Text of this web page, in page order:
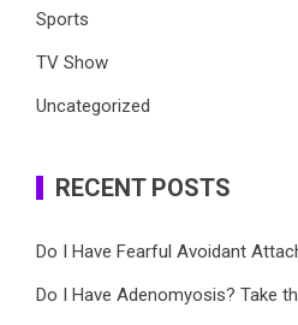
Sports
TV Show
Uncategorized
RECENT POSTS
Do I Have Fearful Avoidant
Do I Have Adenomyosis? Take